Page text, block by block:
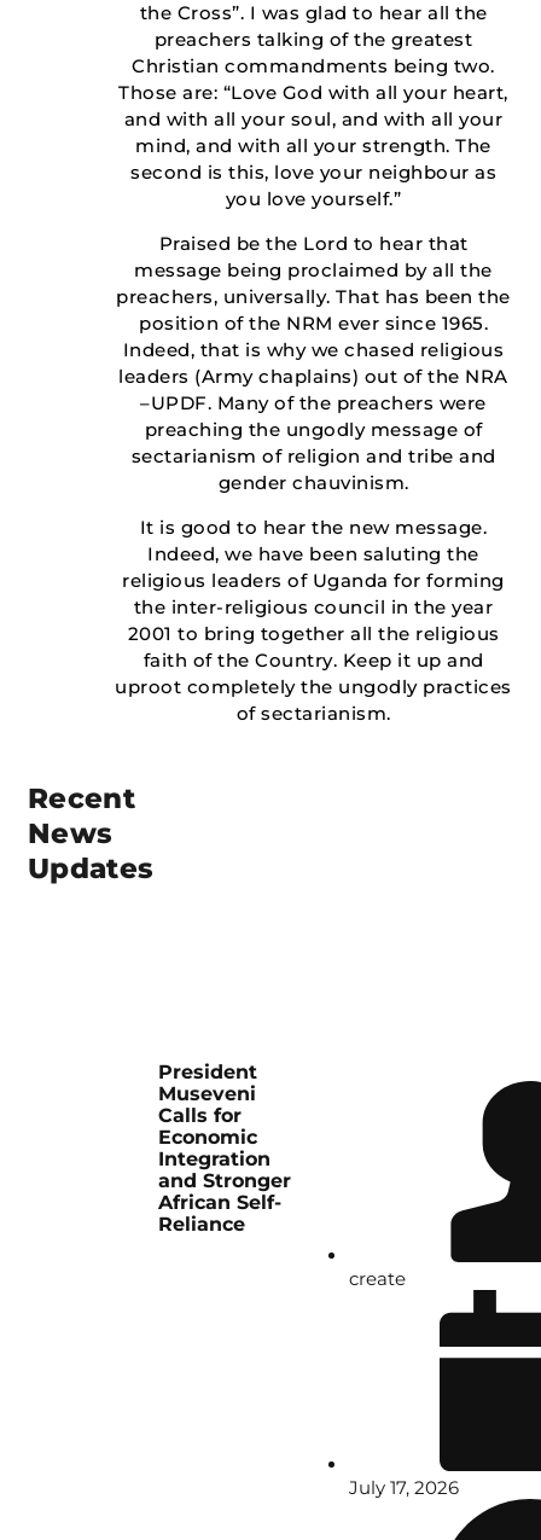
the Cross”. I was glad to hear all the
preachers talking of the greatest
Christian commandments being two.
Those are: “Love God with all your heart,
and with all your soul, and with all your
mind, and with all your strength. The
second is this, love your neighbour as
you love yourself.”
Praised be the Lord to hear that
message being proclaimed by all the
preachers, universally. That has been the
position of the NRM ever since 1965.
Indeed, that is why we chased religious
leaders (Army chaplains) out of the NRA
–UPDF. Many of the preachers were
preaching the ungodly message of
sectarianism of religion and tribe and
gender chauvinism.
It is good to hear the new message.
Indeed, we have been saluting the
religious leaders of Uganda for forming
the inter-religious council in the year
2001 to bring together all the religious
faith of the Country. Keep it up and
uproot completely the ungodly practices
of sectarianism.
Recent
News
Updates
President
Museveni
Calls for
Economic
Integration
and Stronger
African Self-
Reliance
create
July 17, 2026